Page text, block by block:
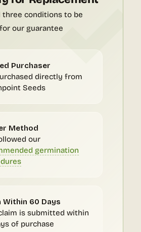
three conditions to be
our guarantee
Purchaser
directly from
Seeds
Method
our
germination
Within 60 Days
is submitted within
of purchase